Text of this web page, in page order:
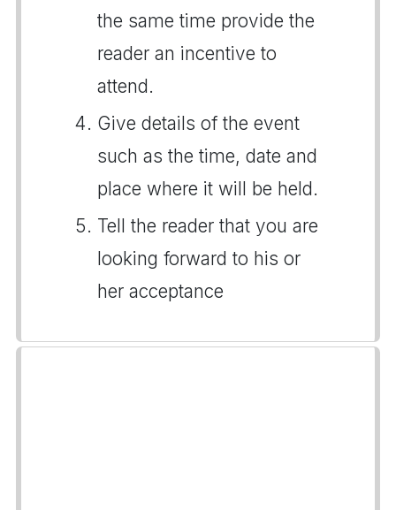
the same time provide the
reader an incentive to
attend.
Give details of the event
such as the time, date and
place where it will be held.
Tell the reader that you are
looking forward to his or
her acceptance